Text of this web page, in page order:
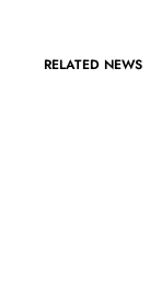
RELATED NEWS